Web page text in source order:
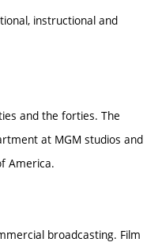
instructional and
and the forties. The
at MGM studios and
America.
broadcasting. Film